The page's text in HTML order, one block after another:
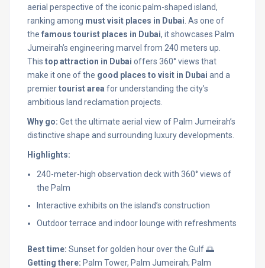
aerial perspective of the iconic palm-shaped island,
ranking among must visit places in Dubai . As one of
the famous tourist places in Dubai, it showcases Palm
Jumeirah’s engineering marvel from 240 meters up.
This top attraction in Dubai offers 360° views that
make it one of the good places to visit in Dubai and a
premiertourist area for understanding the city’s
ambitious land reclamation projects.
Why go: Get the ultimate aerial view of Palm Jumeirah’s
distinctive shape and surrounding luxury developments.
Highlights:
240-meter-high observation deck with 360° views of
the Palm
Interactive exhibits on the island’s construction
Outdoor terrace and indoor lounge with refreshments
Best time: Sunset for golden hour over the Gulf 🌅
Getting there: Palm Tower, Palm Jumeirah; Palm